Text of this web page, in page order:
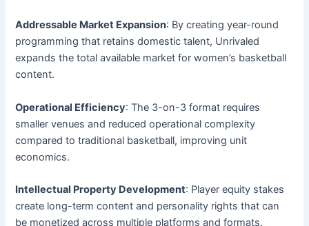
Addressable Market Expansion: By creating year-round
programming that retains domestic talent, Unrivaled
expands the total available market for women’s basketball
content.
Operational Efficiency: The 3-on-3 format requires
smaller venues and reduced operational complexity
compared to traditional basketball, improving unit
economics.
Intellectual Property Development: Player equity stakes
create long-term content and personality rights that can
be monetized across multiple platforms and formats.